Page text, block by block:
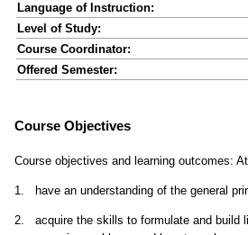
Language of Instruction:
Level of Study:
Course Coordinator:
Offered Semester: